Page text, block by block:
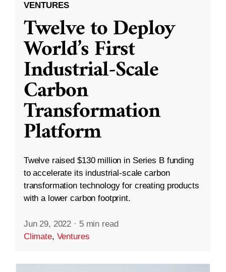
VENTURES
Twelve to Deploy
World’s First
Industrial-Scale
Carbon
Transformation
Platform
Twelve raised $130 million in Series B funding
to accelerate its industrial-scale carbon
transformation technology for creating products
with a lower carbon footprint.
Jun 29, 2022 · 5 min read
Climate, Ventures